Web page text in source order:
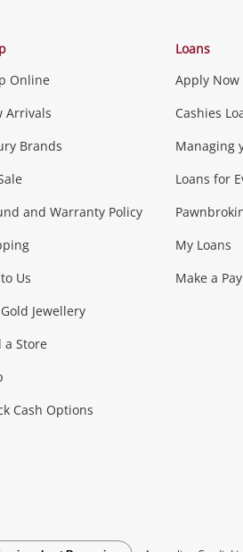
& Cartridges)
more...
Online
Arrivals
Brands
and Warranty Policy
Us
Jewellery
a Store
Cash Options
Loans
Apply Now
Cashies
Managing
Loans for
My Loans
Make a